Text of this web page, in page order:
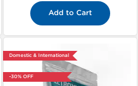
Add to Cart
Domestic & International
-30% OFF